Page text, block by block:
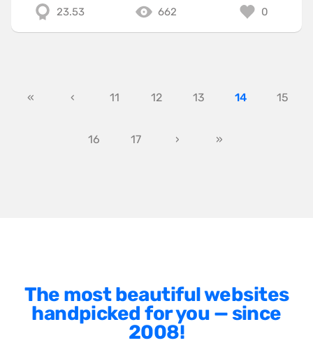
23.53 662 0
« ‹ 11 12 13 14 15
16 17 › »
The most beautiful websites
handpicked for you — since
2008!